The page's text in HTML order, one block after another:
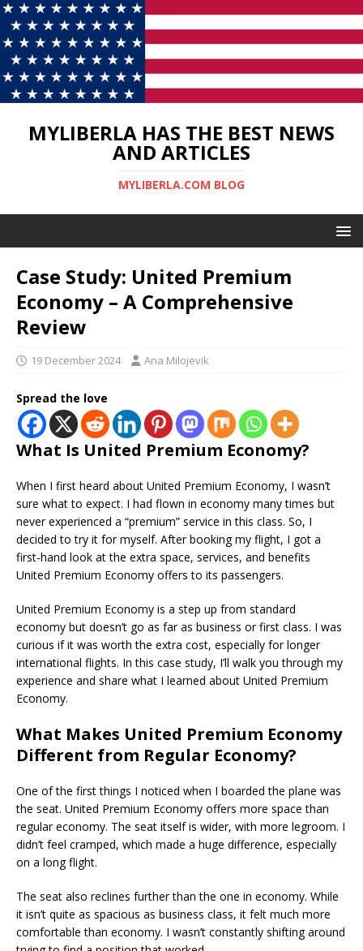
MYLIBERLA HAS THE BEST NEWS
AND ARTICLES
MYLIBERLA.COM BLOG
Case Study: United Premium
Economy – A Comprehensive
Review
19 December 2024 Ana Milojevik
Spread the love
What Is United Premium Economy?
When I first heard about United Premium Economy, I wasn’t
sure what to expect. I had flown in economy many times but
never experienced a “premium” service in this class. So, I
decided to try it for myself. After booking my flight, I got a
first-hand look at the extra space, services, and benefits
United Premium Economy offers to its passengers.
United Premium Economy is a step up from standard
economy but doesn’t go as far as business or first class. I was
curious if it was worth the extra cost, especially for longer
international flights. In this case study, I’ll walk you through my
experience and share what I learned about United Premium
Economy.
What Makes United Premium Economy
Different from Regular Economy?
One of the first things I noticed when I boarded the plane was
the seat. United Premium Economy offers more space than
regular economy. The seat itself is wider, with more legroom. I
didn’t feel cramped, which made a huge difference, especially
on a long flight.
The seat also reclines further than the one in economy. While
it isn’t quite as spacious as business class, it felt much more
comfortable than economy. I wasn’t constantly shifting around